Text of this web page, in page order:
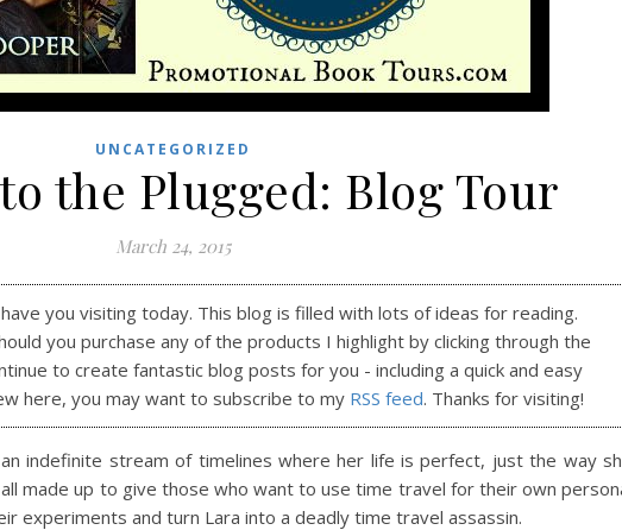
UNCATEGORIZED
the Plugged: Blog Tour
March 24, 2015
you visiting today. This blog is filled with lots of ideas for reading.
you purchase any of the products I highlight by clicking through the
to create fantastic blog posts for you - including a quick and easy
here, you may want to subscribe to my RSS feed. Thanks for visiting!
an indefinite stream of timelines where her life is perfect, just the way
all made up to give those who want to use time travel for their own
experiments and turn Lara into a deadly time travel assassin.